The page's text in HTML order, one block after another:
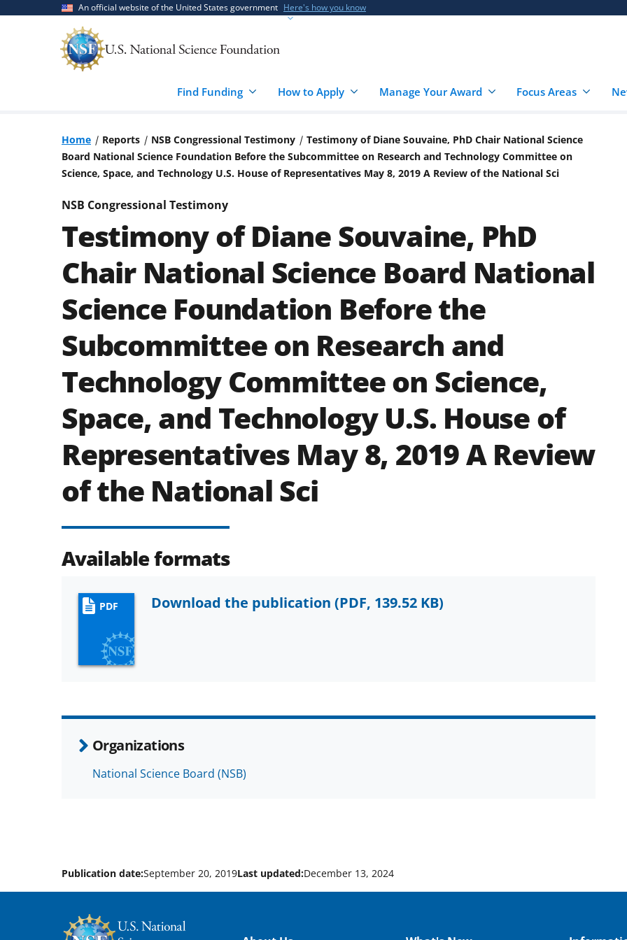
An official website of the United States government Here's how you know
Find Funding How to Apply Manage Your Award Focus Areas
Home Reports NSB Congressional Testimony
Testimony of Diane Souvaine, PhD Chair National Science
Board National Science Foundation Before the Subcommittee on Research and Technology Committee on
Science, Space, and Technology U.S. House of Representatives May 8, 2019 A Review of the National Sci
NSB Congressional Testimony
Testimony of Diane Souvaine, PhD
Chair National Science Board National
Science Foundation Before the
Subcommittee on Research and
Technology Committee on Science,
Space, and Technology U.S. House of
Representatives May 8, 2019 A Review
of the National Sci
Available formats
PDF Download the publication (PDF, 139.52 KB)
Organizations
National Science Board (NSB)
Publication date:September 20, 2019Last updated:December 13, 2024